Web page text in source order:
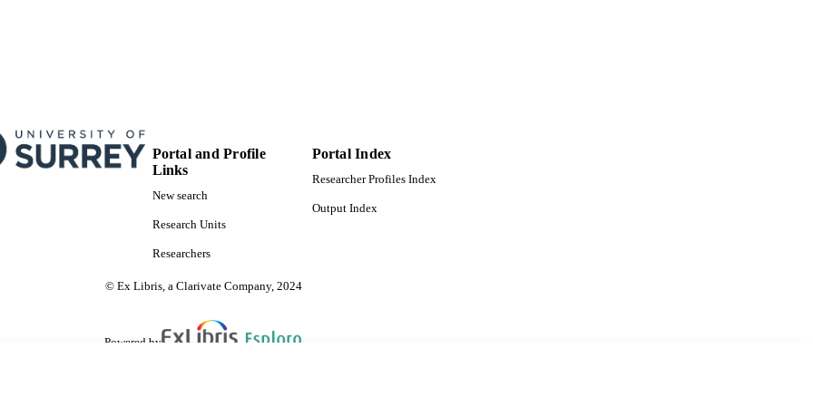
Portal and Profile
Links
New search
Research Units
Researchers
Portal Index
Researcher Profiles Index
Output Index
© Ex Libris, a Clarivate Company, 2024
Powered by